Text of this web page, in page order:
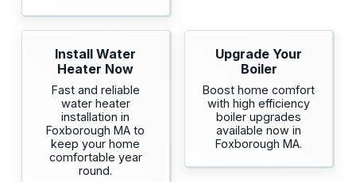
Install Water
Heater Now
Fast and reliable
water heater
installation in
Foxborough MA to
keep your home
comfortable year
round.
Upgrade Your
Boiler
Boost home comfort
with high efficiency
boiler upgrades
available now in
Foxborough MA.